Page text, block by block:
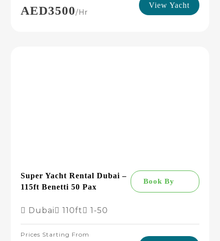
AED3500/hr
View Yacht
Super Yacht Rental Dubai –
115ft Benetti 50 Pax
Book By
Dubai 110ft 1-50
Prices Starting From